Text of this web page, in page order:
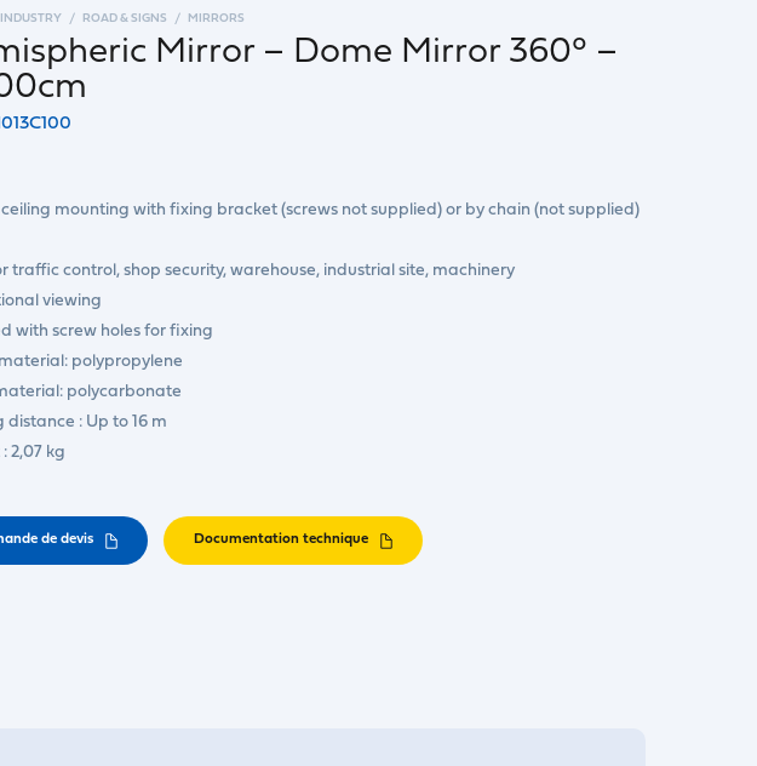
INDUSTRY ROAD & SIGNS MIRRORS
Mirror – Dome Mirror 360° –
mounting with fixing bracket (screws not supplied) or by chain (not supplied)
traffic control, shop security, warehouse, industrial site, machinery
viewing
with screw holes for fixing
polypropylene
polycarbonate
distance : Up to 16 m
2,07 kg
de devis Documentation technique